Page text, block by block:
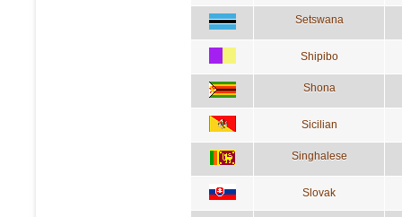
Setswana
Shipibo
Shona
Sicilian
Singhalese
Slovak